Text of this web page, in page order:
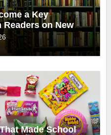
a Key
Readers on New
Made School